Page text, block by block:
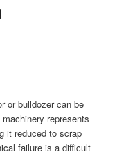
or bulldozer can be
represents
it reduced to scrap
failure is a difficult